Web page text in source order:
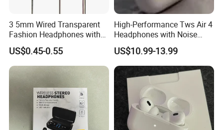
3 5mm Wired Transparent
Fashion Headphones with
Microphone for Prison Use
US$0.45-0.55
High-Performance Tws Air 4
Headphones with Noise
Cancellation
US$10.99-13.99